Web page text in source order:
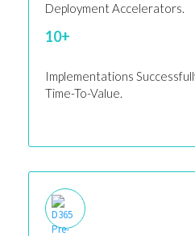
Deployment Accelerators.
10+
Implementations
Time-To-Value.